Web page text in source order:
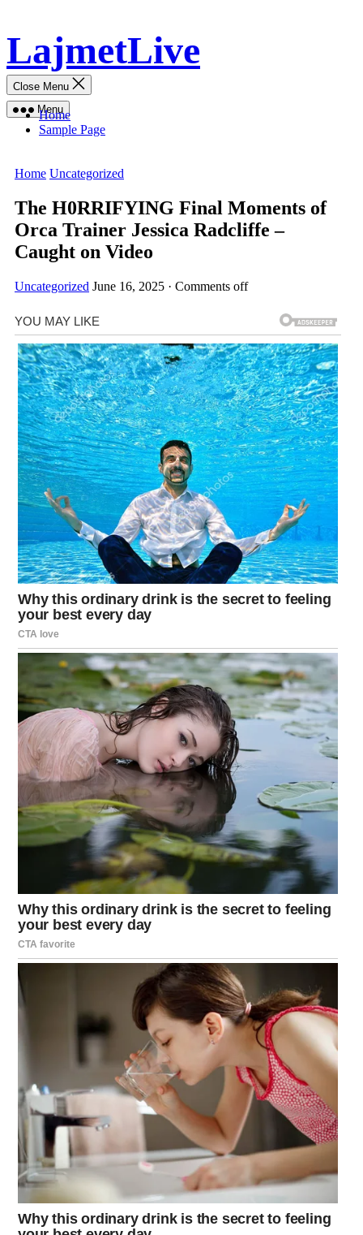
content
LajmetLive
Menu
Close Menu
Home
Sample Page
Home Uncategorized
The H0RRIFYING Final Moments of
Orca Trainer Jessica Radcliffe –
Caught on Video
Uncategorized June 16, 2025 · Comments off